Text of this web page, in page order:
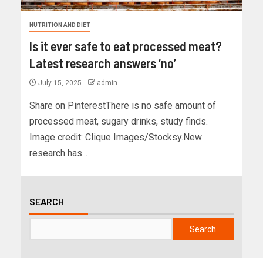
NUTRITION AND DIET
Is it ever safe to eat processed meat?
Latest research answers ‘no’
July 15, 2025 admin
Share on PinterestThere is no safe amount of
processed meat, sugary drinks, study finds.
Image credit: Clique Images/Stocksy.New
research has...
SEARCH
Search